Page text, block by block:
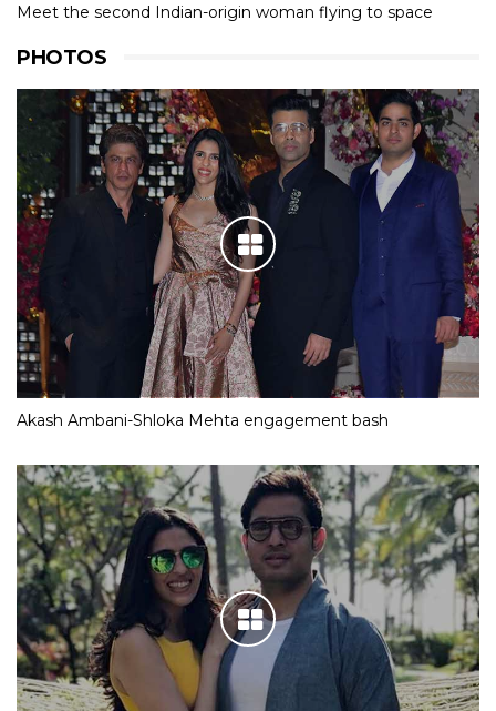
Meet the second Indian-origin woman flying to space
PHOTOS
Akash Ambani-Shloka Mehta engagement bash